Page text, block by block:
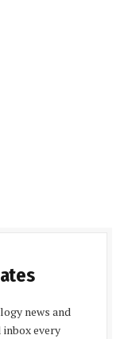
news and
every